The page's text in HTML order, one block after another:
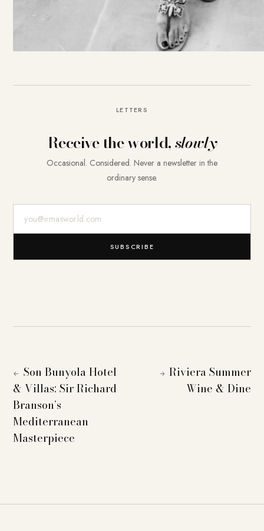
LETTERS
Receive the world,slowly
Occasional. Considered. Never a newsletter in the
ordinary sense.
SUBSCRIBE
← Son Bunyola Hotel
& Villas: Sir Richard
Branson’s
Mediterranean
Masterpiece
→ Riviera Summer
Wine & Dine